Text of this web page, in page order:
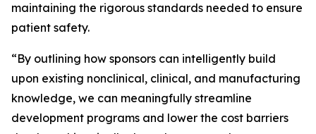
maintaining the rigorous standards needed to ensure
patient safety.
“By outlining how sponsors can intelligently build
upon existing nonclinical, clinical, and manufacturing
knowledge, we can meaningfully streamline
development programs and lower the cost barriers